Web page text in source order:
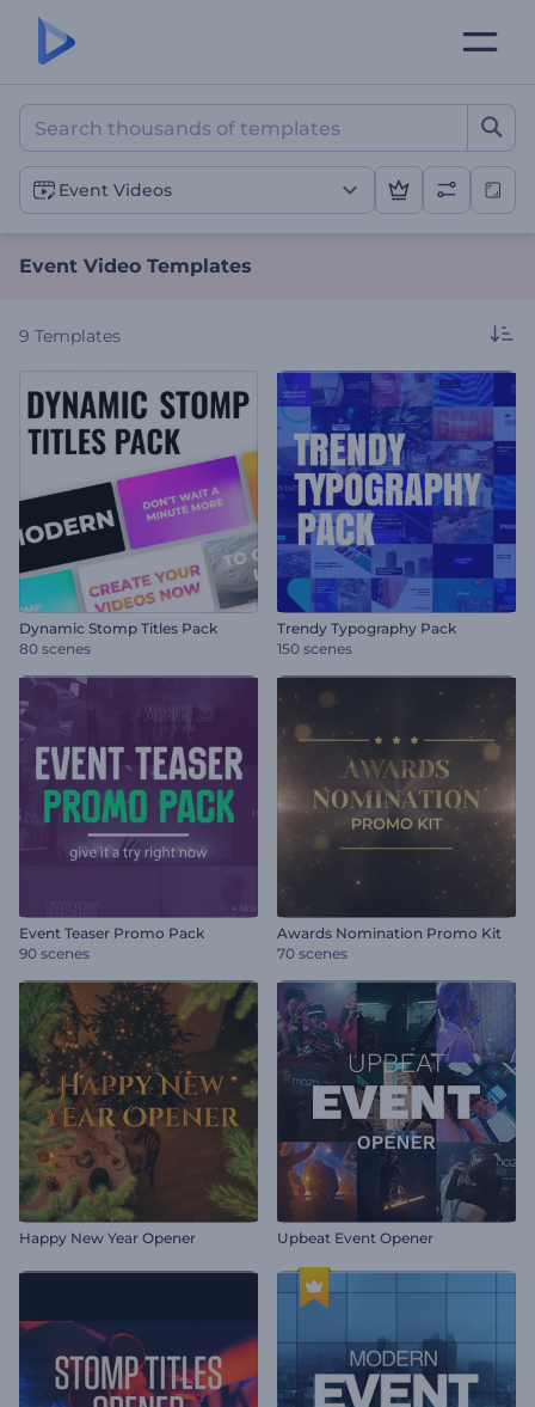
Event Video Templates
Event Videos
Event Video Templates
9 Templates
Dynamic Stomp Titles Pack
80 scenes
Trendy Typography Pack
150 scenes
Event Teaser Promo Pack
90 scenes
Awards Nomination Promo Kit
70 scenes
Happy New Year Opener Upbeat Event Opener